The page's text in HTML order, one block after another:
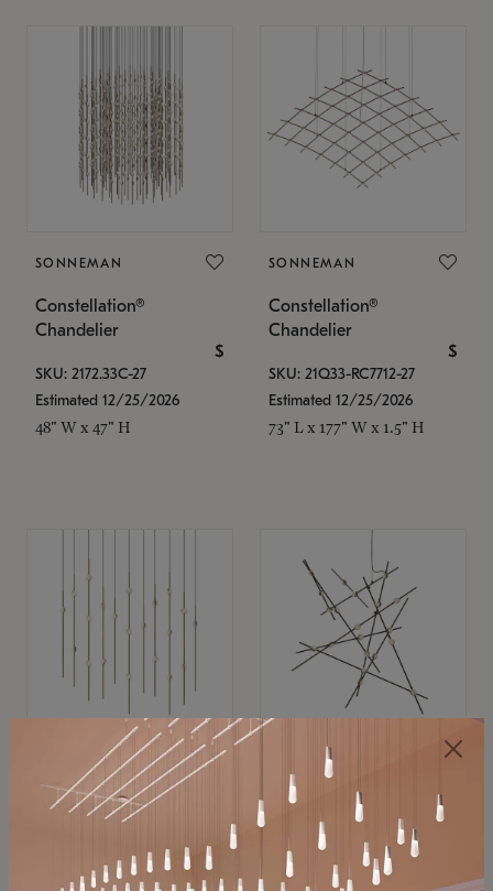
SONNEMAN
Constellation®
Chandelier
$
SKU: 2172.33C-27
Estimated 12/25/2026
48" W x 47" H
SONNEMAN
Constellation®
Chandelier
$
SKU: 21Q33-RC7712-27
Estimated 12/25/2026
73" L x 177" W x 1.5" H
SONNEMAN
Constellation®
SKU: 2016.38C-27
SONNEMAN
Constellation®
Chandelier
SKU: 2152.33C-27